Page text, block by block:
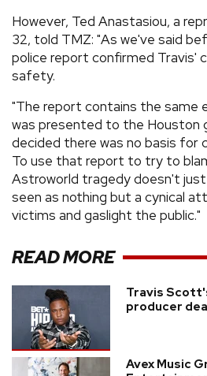
However, Ted Anastasiou, a
32, told TMZ: "As we've said
police report confirmed Travis'
safety.
"The report contains the same
was presented to the Houston
decided there was no basis for
To use that report to try to
Astroworld tragedy doesn't
seen as nothing but a cynical
victims and gaslight the public."
READ MORE
Travis
producer
Avex Music